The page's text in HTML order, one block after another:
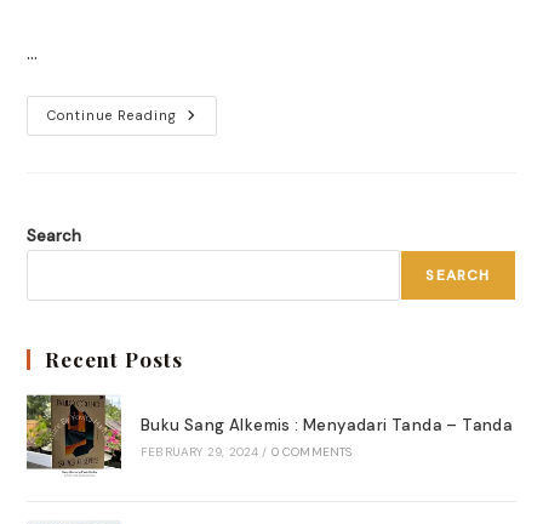
…
Continue Reading Museum
Tour
Search
SEARCH
Recent Posts
Buku Sang Alkemis : Menyadari Tanda – Tanda
FEBRUARY 29, 2024 / 0 COMMENTS